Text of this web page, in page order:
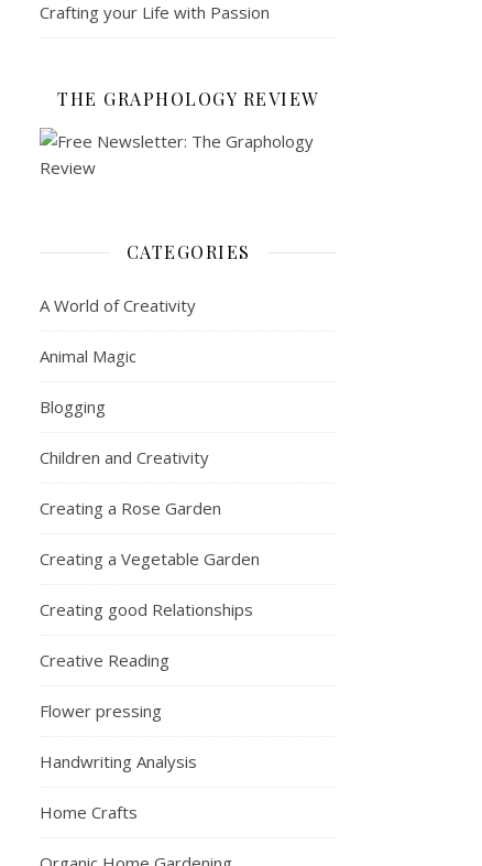
Crafting your Life with Passion
THE GRAPHOLOGY REVIEW
CATEGORIES
A World of Creativity
Animal Magic
Blogging
Children and Creativity
Creating a Rose Garden
Creating a Vegetable Garden
Creating good Relationships
Creative Reading
Flower pressing
Handwriting Analysis
Home Crafts